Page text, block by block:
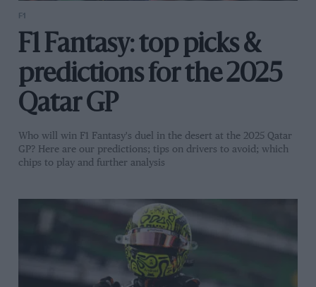
F1
F1 Fantasy: top picks &
predictions for the 2025
Qatar GP
Who will win F1 Fantasy's duel in the desert at the 2025 Qatar
GP? Here are our predictions; tips on drivers to avoid; which
chips to play and further analysis